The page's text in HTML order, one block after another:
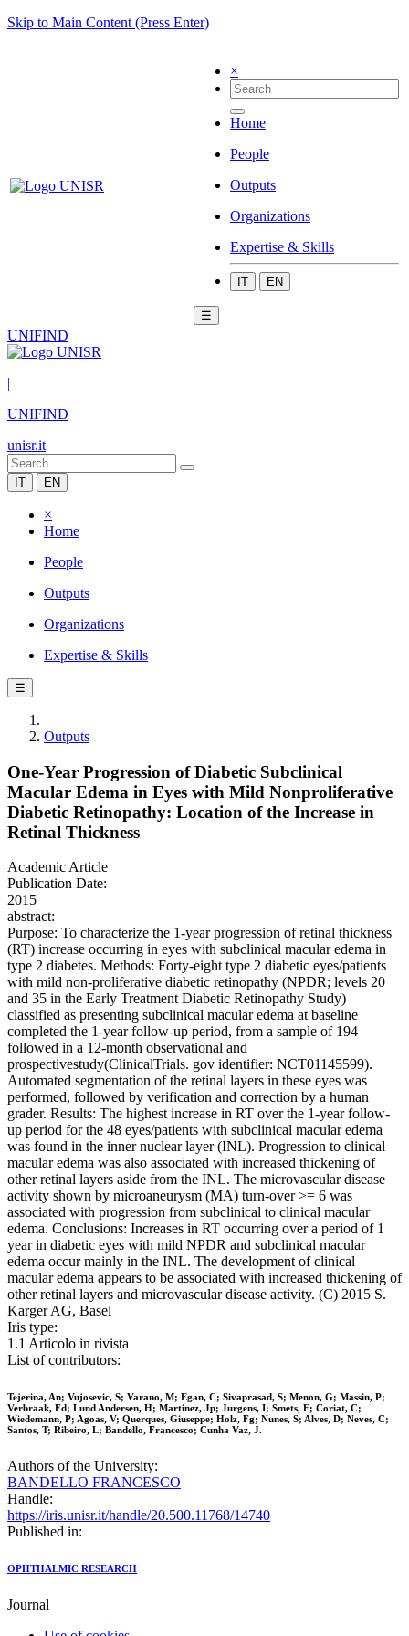
Skip to Main Content (Press Enter)
×
Home
People
Outputs
Organizations
Expertise & Skills
IT EN
☰
UNIFIND
|
UNIFIND
unisr.it
IT EN
×
Home
People
Outputs
Organizations
Expertise & Skills
☰
Outputs
One-Year Progression of Diabetic Subclinical
Macular Edema in Eyes with Mild Nonproliferative
Diabetic Retinopathy: Location of the Increase in
Retinal Thickness
Academic Article
Publication Date:
2015
abstract:
Purpose: To characterize the 1-year progression of retinal thickness
(RT) increase occurring in eyes with subclinical macular edema in
type 2 diabetes. Methods: Forty-eight type 2 diabetic eyes/patients
with mild non-proliferative diabetic retinopathy (NPDR; levels 20
and 35 in the Early Treatment Diabetic Retinopathy Study)
classified as presenting subclinical macular edema at baseline
completed the 1-year follow-up period, from a sample of 194
followed in a 12-month observational and
prospectivestudy(ClinicalTrials. gov identifier: NCT01145599).
Automated segmentation of the retinal layers in these eyes was
performed, followed by verification and correction by a human
grader. Results: The highest increase in RT over the 1-year follow-
up period for the 48 eyes/patients with subclinical macular edema
was found in the inner nuclear layer (INL). Progression to clinical
macular edema was also associated with increased thickening of
other retinal layers aside from the INL. The microvascular disease
activity shown by microaneurysm (MA) turn-over >= 6 was
associated with progression from subclinical to clinical macular
edema. Conclusions: Increases in RT occurring over a period of 1
year in diabetic eyes with mild NPDR and subclinical macular
edema occur mainly in the INL. The development of clinical
macular edema appears to be associated with increased thickening of
other retinal layers and microvascular disease activity. (C) 2015 S.
Karger AG, Basel
Iris type:
1.1 Articolo in rivista
List of contributors:
Tejerina, An; Vujosevic, S; Varano, M; Egan, C; Sivaprasad, S; Menon, G; Massin, P;
Verbraak, Fd; Lund Andersen, H; Martinez, Jp; Jurgens, I; Smets, E; Coriat, C;
Wiedemann, P; Agoas, V; Querques, Giuseppe; Holz, Fg; Nunes, S; Alves, D; Neves, C;
Santos, T; Ribeiro, L; Bandello, Francesco; Cunha Vaz, J.
Authors of the University:
BANDELLO FRANCESCO
Handle:
https://iris.unisr.it/handle/20.500.11768/14740
Published in:
OPHTHALMIC RESEARCH
Journal